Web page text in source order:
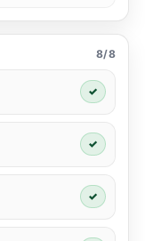
8/8
✓
✓
✓